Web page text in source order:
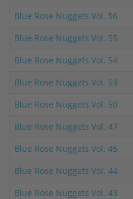
Blue Rose Nuggets Vol. 56
Blue Rose Nuggets Vol. 55
Blue Rose Nuggets Vol. 54
Blue Rose Nuggets Vol. 53
Blue Rose Nuggets Vol. 50
Blue Rose Nuggets Vol. 47
Blue Rose Nuggets Vol. 45
Blue Rose Nuggets Vol. 44
Blue Rose Nuggets Vol. 43